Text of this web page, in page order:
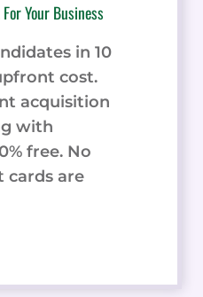
For Your Business
in 10
cost.
acquisition
with
free. No
cards are